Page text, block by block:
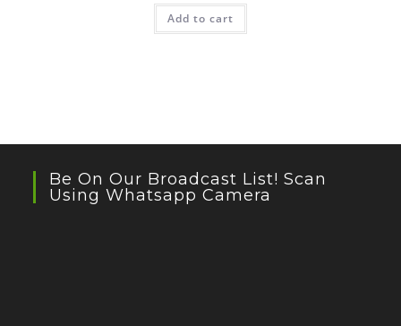
Add to cart
Be On Our Broadcast List! Scan
Using Whatsapp Camera